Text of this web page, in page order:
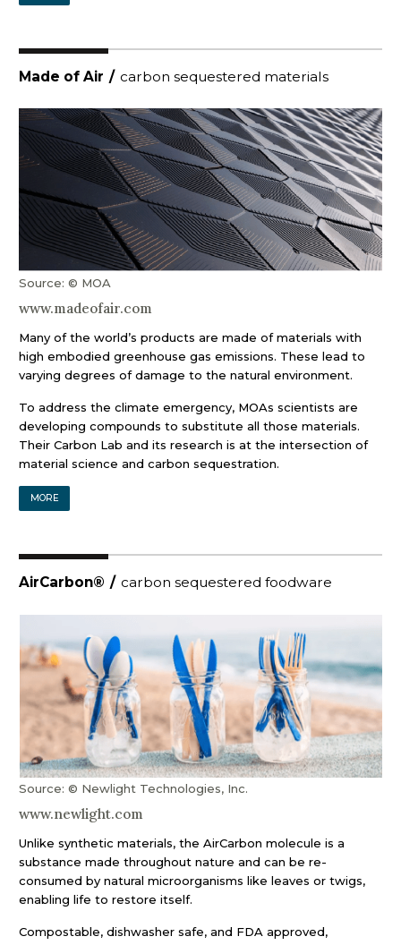
Made of Air / carbon sequestered materials
Source: © MOA
www.madeofair.com
Many of the world’s products are made of materials with
high embodied greenhouse gas emissions. These lead to
varying degrees of damage to the natural environment.
To address the climate emergency, MOAs scientists are
developing compounds to substitute all those materials.
Their Carbon Lab and its research is at the intersection of
material science and carbon sequestration.
MORE
AirCarbon® / carbon sequestered foodware
Source: © Newlight Technologies, Inc.
www.newlight.com
Unlike synthetic materials, the AirCarbon molecule is a
substance made throughout nature and can be re-
consumed by natural microorganisms like leaves or twigs,
enabling life to restore itself.
Compostable, dishwasher safe, and FDA approved,